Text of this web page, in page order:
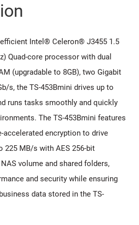
efficient Intel® Celeron® J3455 1.5
Quad-core processor with dual
(upgradable to 8GB), two Gigabit
s, the TS-453Bmini drives up to
runs tasks smoothly and quickly
The TS-453Bmini features
accelerated encryption to drive
225 MB/s with AES 256-bit
volume and shared folders,
and security while ensuring
data stored in the TS-